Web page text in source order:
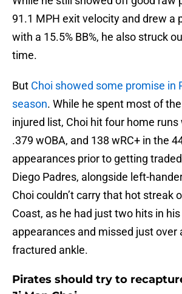
91.1 MPH exit velocity and drew a
with a 15.5% BB%, he also struck
time.
But Choi showed some promise in
season. While he spent most of
injured list, Choi hit four home runs
.379 wOBA, and 138 wRC+ in the
appearances prior to getting
Diego Padres, alongside left-
Choi couldn’t carry that hot streak
Coast, as he had just two hits in
appearances and missed just over
fractured ankle.
Pirates should try to